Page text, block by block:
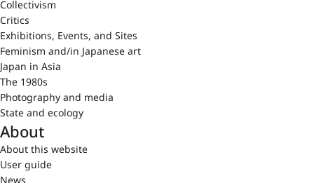
Collectivism
Critics
Exhibitions, Events, and Sites
Feminism and/in Japanese art
Japan in Asia
The 1980s
Photography and media
State and ecology
About
About this website
User guide
News